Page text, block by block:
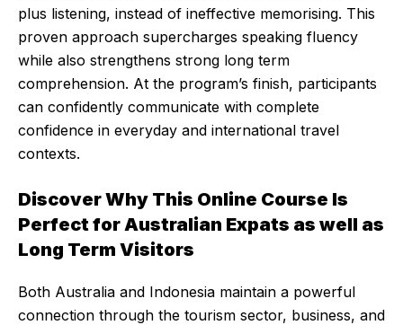
plus listening, instead of ineffective memorising. This
proven approach supercharges speaking fluency
while also strengthens strong long term
comprehension. At the program’s finish, participants
can confidently communicate with complete
confidence in everyday and international travel
contexts.
Discover Why This Online Course Is
Perfect for Australian Expats as well as
Long Term Visitors
Both Australia and Indonesia maintain a powerful
connection through the tourism sector, business, and